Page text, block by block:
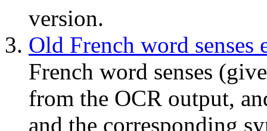
version.
Old French word
French word senses
from the OCR output,
and the corresponding